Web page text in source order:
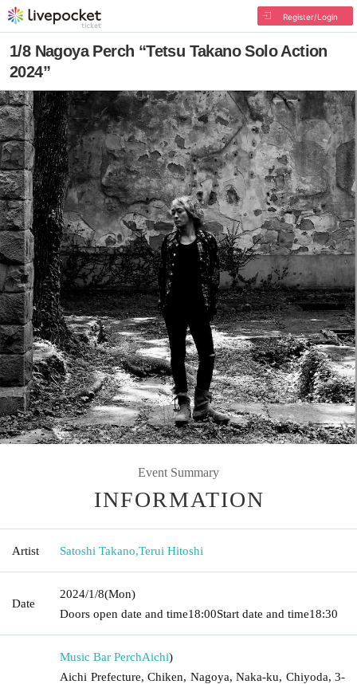
Register/Login
1/8 Nagoya Perch “Tetsu Takano Solo Action
2024”
Event Summary
INFORMATION
Artist Satoshi Takano,Terui Hitoshi
Date
2024/1/8(Mon)
Doors open date and time18:00Start date and time18:30
Music Bar PerchAichi)
Aichi Prefecture, Chiken, Nagoya, Naka-ku, Chiyoda, 3-